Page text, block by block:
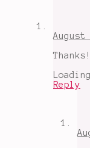
Thanks!
Reply